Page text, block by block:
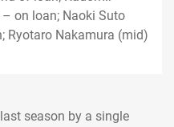
on loan; Naoki Suto
Ryotaro Nakamura (mid)
season by a single